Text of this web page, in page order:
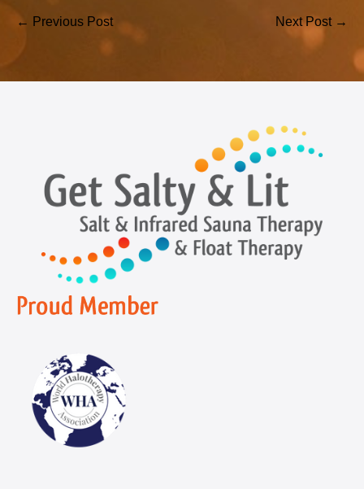
Post
← Previous Post Next Post →